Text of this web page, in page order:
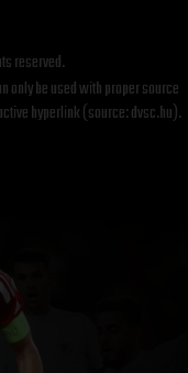
reserved.
only be used with proper source
hyperlink (source: dvsc.hu).